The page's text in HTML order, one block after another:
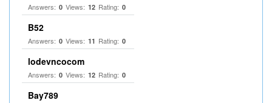
Answers: 0 Views: 12 Rating: 0
B52
Answers: 0 Views: 11 Rating: 0
lodevncocom
Answers: 0 Views: 12 Rating: 0
Bay789